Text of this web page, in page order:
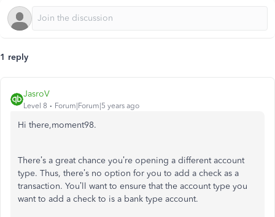
1 reply
JasroV
Level 8 Forum|Forum|5 years ago
Hi there,moment98.
There’s a great chance you’re opening a different account
type. Thus, there’s no option for you to add a check as a
transaction. You’ll want to ensure that the account type you
want to add a check to is a bank type account.